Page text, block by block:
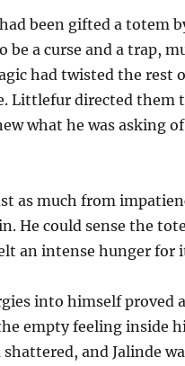
been gifted a totem
be a curse and a trap,
had twisted the rest
Littlefur directed them
what he was asking
as much from
He could sense the
an intense hunger for
into himself proved
empty feeling inside
and Jalinde